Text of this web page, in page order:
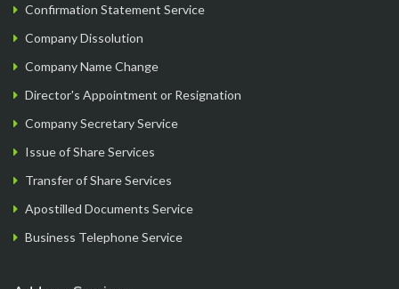
FormationsHunt exceeded my expectations! Their
intuitive platform made registering my company
a breeze. The team provided exceptional support
Confirmation Statement Service
Company Dissolution
Company Name Change
Director's Appointment or Resignation
Company Secretary Service
Issue of Share Services
Transfer of Share Services
Apostilled Documents Service
Business Telephone Service